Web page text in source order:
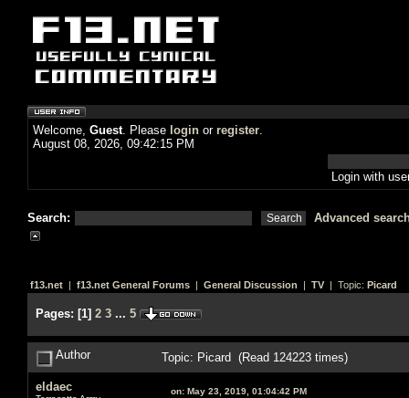
Welcome, Guest. Please login or register.
August 08, 2026, 09:42:15 PM
Login with
Search: Advanced
f13.net | f13.net General Forums | General Discussion | TV | Topic: Picard
Pages: [1] 2 3 ... 5
Author Topic: Picard (Read 124223 times)
eldaec on: May 23, 2019, 01:04:42 PM